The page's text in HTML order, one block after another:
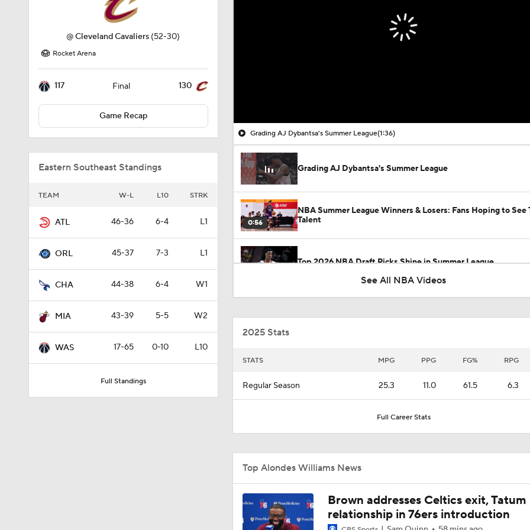
@Cleveland Cavaliers (52-30)
Rocket Arena
117 Final 130
Game Recap
Eastern Southeast Standings
TEAM W-L L10 STRK
ATL 46-36 6-4 L1
ORL 45-37 7-3 L1
CHA 44-38 6-4 W1
MIA 43-39 5-5 W2
WAS 17-65 0-10 L10
Full Standings
Grading AJ Dybantsa's Summer League(1:36)
Grading AJ Dybantsa's Summer League
0:56
NBA Summer League Winners & Losers: Fans Hoping to See
Talent
Top 2026 NBA Draft Picks Shine in Summer League
1:25
1:00
AJ Dybantsa Drops 23 Points in Summer League
1:03
1:00
Expectations for Darryn Peterson with Jazz
See All NBA Videos
2025 Stats
STATS MPG PPG FG% RPG
Regular Season 25.3 11.0 61.5 6.3
Full Career Stats
Top Alondes Williams News
Brown addresses Celtics exit, Tatum
relationship in 76ers introduction